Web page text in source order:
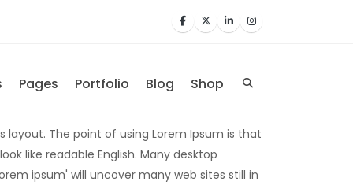
Pages Portfolio Blog Shop
The point of using Lorem Ipsum is that
like readable English. Many desktop
ipsum' will uncover many web sites still in